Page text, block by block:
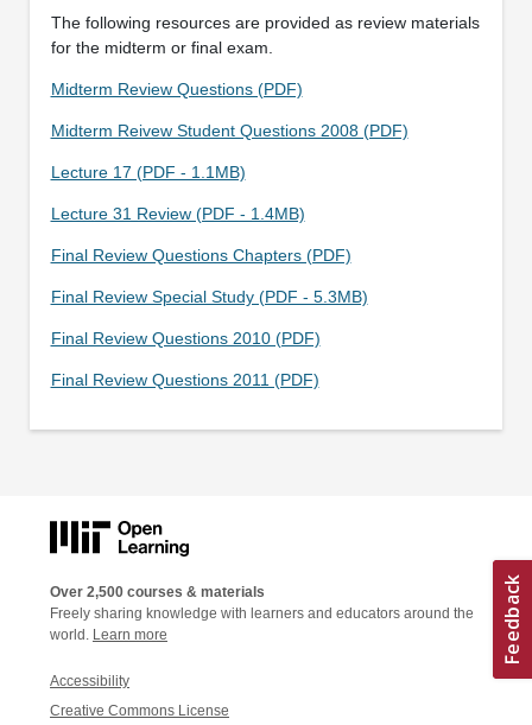
The following resources are provided as review materials
for the midterm or final exam.
Midterm Review Questions (PDF)
Midterm Reivew Student Questions 2008 (PDF)
Lecture 17 (PDF - 1.1MB)
Lecture 31 Review (PDF - 1.4MB)
Final Review Questions Chapters (PDF)
Final Review Special Study (PDF - 5.3MB)
Final Review Questions 2010 (PDF)
Final Review Questions 2011 (PDF)
Over 2,500 courses & materials
Freely sharing knowledge with learners and educators around the
world. Learn more
Accessibility
Creative Commons License